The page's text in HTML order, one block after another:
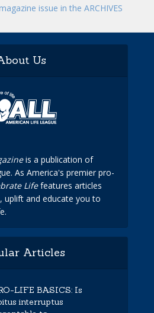
issue in the ARCHIVES
Us
is a publication of
As America's premier pro-
Lifefeatures articles
uplift and educate you to
Articles
LIFE BASICS: Is
interruptus